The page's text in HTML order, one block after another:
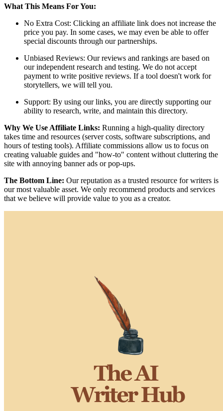
What This Means For You:
No Extra Cost: Clicking an affiliate link does not increase the
price you pay. In some cases, we may even be able to offer
special discounts through our partnerships.
Unbiased Reviews: Our reviews and rankings are based on
our independent research and testing. We do not accept
payment to write positive reviews. If a tool doesn't work for
storytellers, we will tell you.
Support: By using our links, you are directly supporting our
ability to research, write, and maintain this directory.
Why We Use Affiliate Links: Running a high-quality directory
takes time and resources (server costs, software subscriptions, and
hours of testing tools). Affiliate commissions allow us to focus on
creating valuable guides and "how-to" content without cluttering the
site with annoying banner ads or pop-ups.
The Bottom Line: Our reputation as a trusted resource for writers is
our most valuable asset. We only recommend products and services
that we believe will provide value to you as a creator.